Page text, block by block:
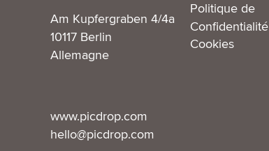
Am Kupfergraben 4/4a
10117 Berlin
Allemagne
Politique de
Confidentialité
Cookies
www.picdrop.com
hello@picdrop.com